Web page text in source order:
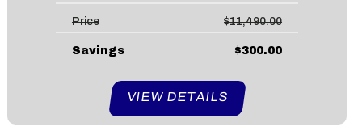
Price $11,490.00
Savings $300.00
VIEW DETAILS